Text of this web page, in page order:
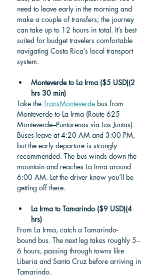
need to leave early in the morning and
make a couple of transfers; the journey
can take up to 12 hours in total. It’s best
suited for budget travelers comfortable
navigating Costa Rica’s local transport
system.
Monteverde to La Irma ($5 USD)(2
hrs 30 min)
Take the TransMonteverde bus from
Monteverde to La Irma (Route 625
Monteverde–Puntarenas via Las Juntas).
Buses leave at 4:20 AM and 3:00 PM,
but the early departure is strongly
recommended. The bus winds down the
mountain and reaches La Irma around
6:00 AM. Let the driver know you’ll be
getting off there.
La Irma to Tamarindo ($9 USD)(4
hrs)
From La Irma, catch a Tamarindo-
bound bus. The next leg takes roughly 5–
6 hours, passing through towns like
Liberia and Santa Cruz before arriving in
Tamarindo.